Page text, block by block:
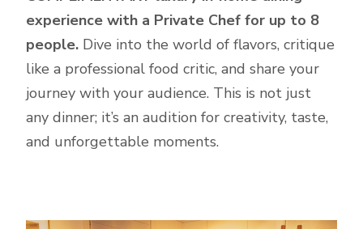
experience with a Private Chef for up to 8
people. Dive into the world of flavors, critique
like a professional food critic, and share your
journey with your audience. This is not just
any dinner; it’s an audition for creativity, taste,
and unforgettable moments.